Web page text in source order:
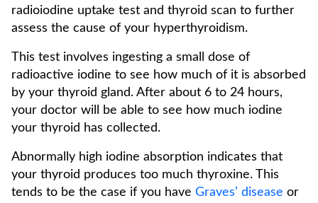
radioiodine uptake test and thyroid scan to further
assess the cause of your hyperthyroidism.
This test involves ingesting a small dose of
radioactive iodine to see how much of it is absorbed
by your thyroid gland. After about 6 to 24 hours,
your doctor will be able to see how much iodine
your thyroid has collected.
Abnormally high iodine absorption indicates that
your thyroid produces too much thyroxine. This
tends to be the case if you have Graves’ disease or